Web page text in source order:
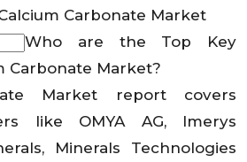
Carbonate Market
Who are the Top Key
Carbonate Market?
Market report covers
like OMYA AG, Imerys
Minerals Technologies